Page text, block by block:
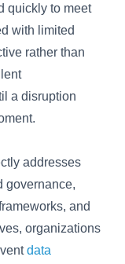
quickly to meet
with limited
rather than
a disruption
addresses
governance,
and
organizations
data